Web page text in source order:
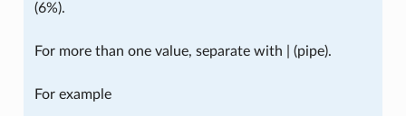
(6%).
For more than one value, separate with | (pipe).
For example